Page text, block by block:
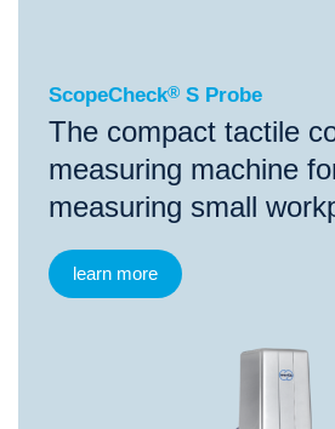
ScopeCheck® S Probe
The compact tactile
measuring machine
measuring small
learn more